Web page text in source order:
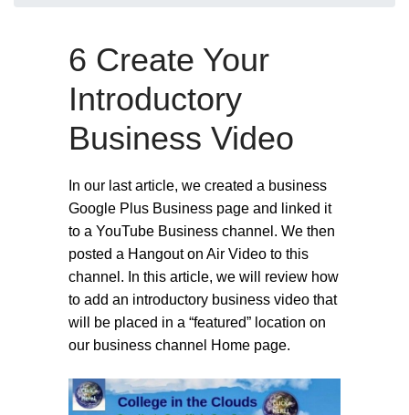
6 Create Your
Introductory
Business Video
In our last article, we created a business
Google Plus Business page and linked it
to a YouTube Business channel. We then
posted a Hangout on Air Video to this
channel. In this article, we will review how
to add an introductory business video that
will be placed in a “featured” location on
our business channel Home page.